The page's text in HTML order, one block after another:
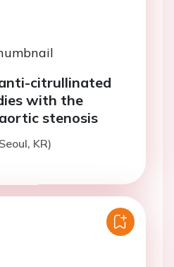
citrullinated
with the
stenosis
KR)